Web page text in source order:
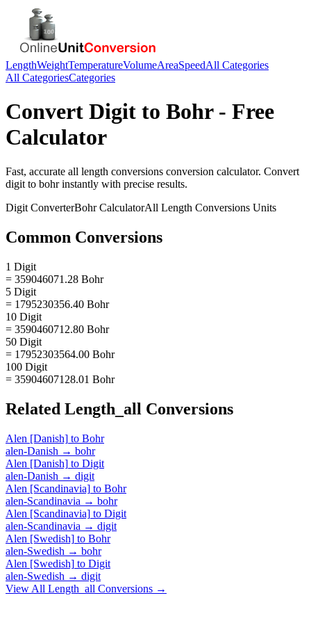
LengthWeightTemperatureVolumeAreaSpeedAll Categories
All CategoriesCategories
Convert Digit to Bohr- Free
Calculator
Fast, accurate all length conversions conversion calculator. Convert
digit to bohrinstantly with precise results.
Digit ConverterBohrCalculatorAll Length Conversions Units
Common Conversions
1 Digit
= 359046071.28 Bohr
5 Digit
= 1795230356.40 Bohr
10 Digit
= 3590460712.80 Bohr
50 Digit
= 17952303564.00 Bohr
100 Digit
= 35904607128.01 Bohr
Related Length_all Conversions
Alen [Danish] to Bohr
alen-Danish → bohr
Alen [Danish] to Digit
alen-Danish → digit
Alen [Scandinavia] to Bohr
alen-Scandinavia → bohr
Alen [Scandinavia] to Digit
alen-Scandinavia → digit
Alen [Swedish] to Bohr
alen-Swedish → bohr
Alen [Swedish] to Digit
alen-Swedish → digit
View All Length_all Conversions →